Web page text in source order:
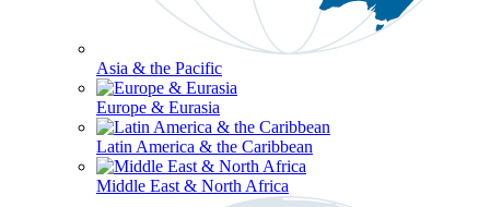
Asia & the Pacific
Europe & Eurasia
Latin America & the Caribbean
Middle East & North Africa